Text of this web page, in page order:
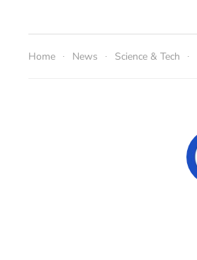
Home News Science & Tech